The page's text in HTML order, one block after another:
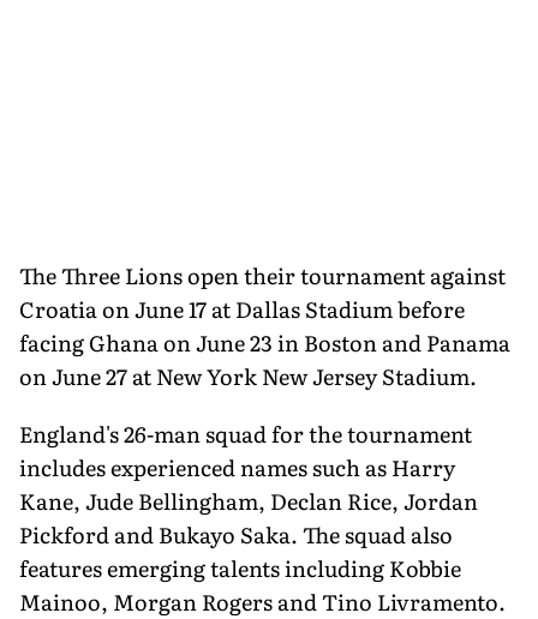
The Three Lions open their tournament against
Croatia on June 17 at Dallas Stadium before
facing Ghana on June 23 in Boston and Panama
on June 27 at New York New Jersey Stadium.
England's 26-man squad for the tournament
includes experienced names such as Harry
Kane, Jude Bellingham, Declan Rice, Jordan
Pickford and Bukayo Saka. The squad also
features emerging talents including Kobbie
Mainoo, Morgan Rogers and Tino Livramento.